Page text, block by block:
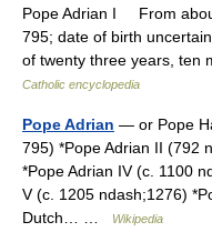
Pope Adrian I From
795; date of birth
of twenty three years,
Catholic encyclopedia
Pope Adrian — or Pope
795) *Pope Adrian II (792
*Pope Adrian IV (c. 1100
V (c. 1205 ndash;1276)
Dutch… …
Wikipedia